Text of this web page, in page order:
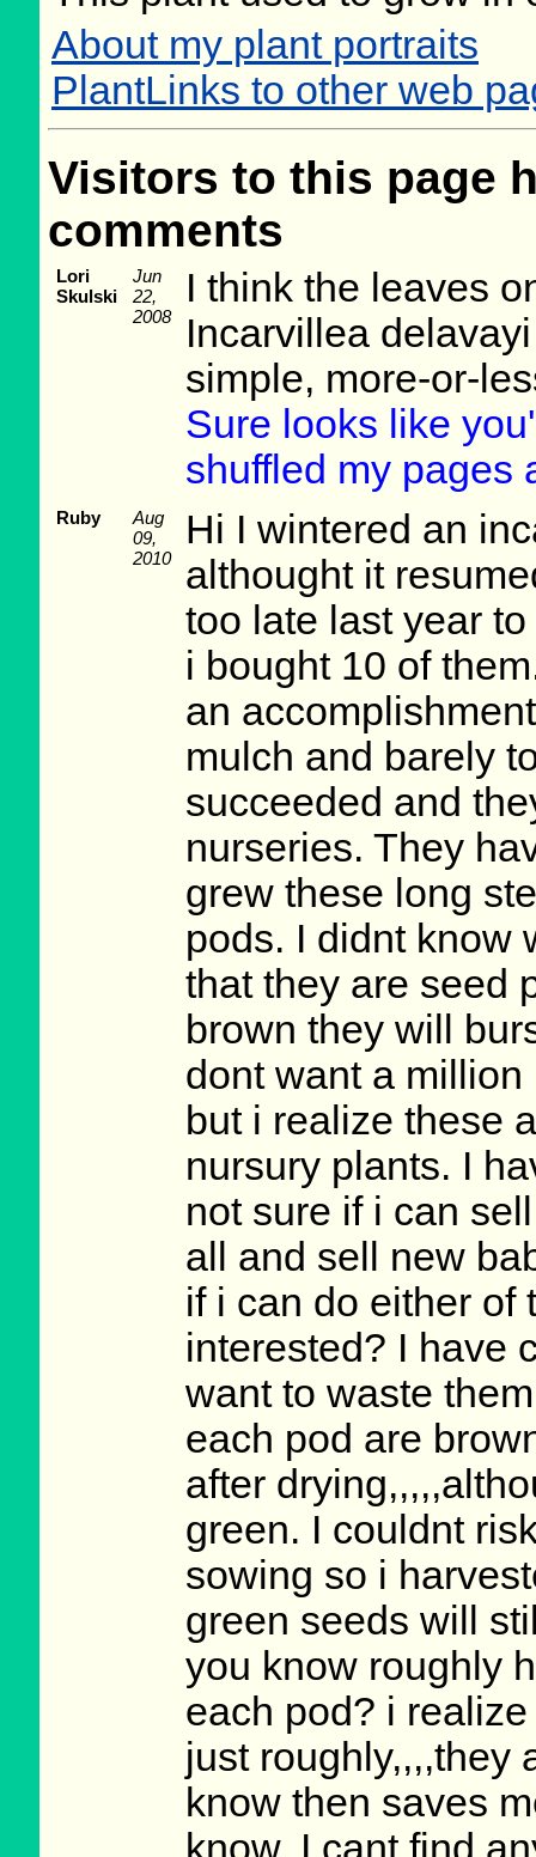
About my plant portraits
PlantLinks to other web
Visitors to this page
comments
Lori
Skulski
Jun
22,
2008
I think the leaves
Incarvillea
simple, more-or-
Sure looks like
shuffled my pages
Ruby
Aug
09,
2010
Hi I wintered an
althought it
too late last year
i bought 10 of
an
mulch and barely
succeeded and
nurseries. They
grew these long
pods. I didnt know
that they are seed
brown they will
dont want a
but i realize these
nursury plants. I
not sure if i can
all and sell new
if i can do either of
interested? I have
want to waste
each pod are
after
green. I couldnt
sowing so i
green seeds will
you know roughly
each pod? i
just roughly,,,,they
know then saves
know. I cant find